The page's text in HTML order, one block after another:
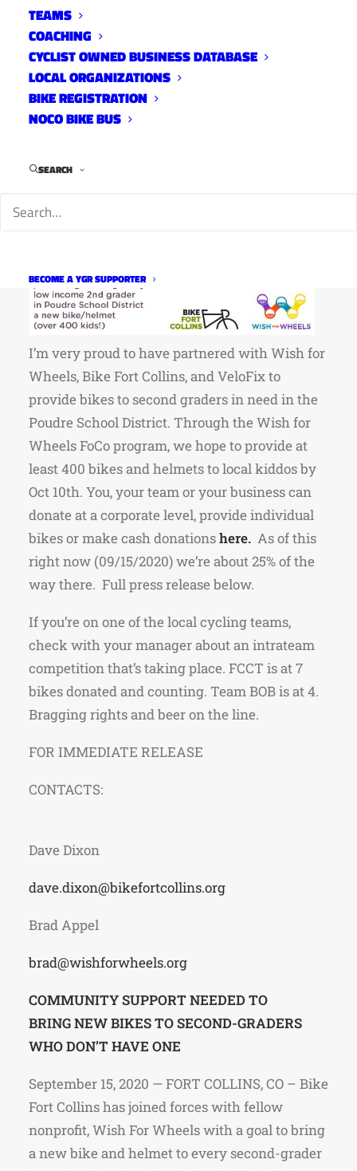
TEAMS
COACHING
CYCLIST OWNED BUSINESS DATABASE
LOCAL ORGANIZATIONS
BIKE REGISTRATION
NOCO BIKE BUS
SEARCH
BECOME A YGR SUPPORTER
I’m very proud to have partnered with Wish for
Wheels, Bike Fort Collins, and VeloFix to
provide bikes to second graders in need in the
Poudre School District. Through the Wish for
Wheels FoCo program, we hope to provide at
least 400 bikes and helmets to local kiddos by
Oct 10th. You, your team or your business can
donate at a corporate level, provide individual
bikes or make cash donationshere. As of this
right now (09/15/2020) we’re about 25% of the
way there. Full press release below.
If you’re on one of the local cycling teams,
check with your manager about an intrateam
competition that’s taking place. FCCT is at 7
bikes donated and counting. Team BOB is at 4.
Bragging rights and beer on the line.
FOR IMMEDIATE RELEASE
Dave Dixon
dave.dixon@bikefortcollins.org
Brad Appel
brad@wishforwheels.org
COMMUNITY SUPPORT NEEDED TO
BRING NEW BIKES TO SECOND-GRADERS
WHO DON’T HAVE ONE
September 15, 2020 — FORT COLLINS, CO – Bike
Fort Collins has joined forces with fellow
nonprofit, Wish For Wheels with a goal to bring
a new bike and helmet to every second-grader